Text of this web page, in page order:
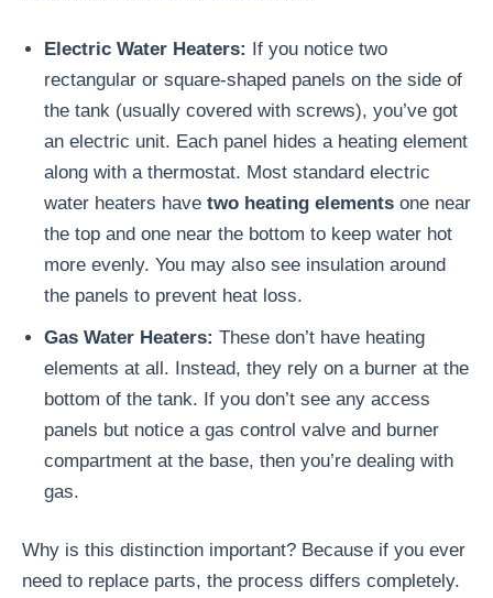
Electric Water Heaters: If you notice two
rectangular or square-shaped panels on the side of
the tank (usually covered with screws), you’ve got
an electric unit. Each panel hides a heating element
along with a thermostat. Most standard electric
water heaters have two heating elements one near
the top and one near the bottom to keep water hot
more evenly. You may also see insulation around
the panels to prevent heat loss.
Gas Water Heaters: These don’t have heating
elements at all. Instead, they rely on a burner at the
bottom of the tank. If you don’t see any access
panels but notice a gas control valve and burner
compartment at the base, then you’re dealing with
gas.
Why is this distinction important? Because if you ever
need to replace parts, the process differs completely.